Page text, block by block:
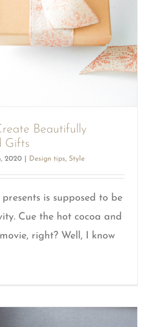
Beautifully
Gifts
2020 Design tips, Style
is supposed to be
Cue the hot cocoa and
right? Well, I know